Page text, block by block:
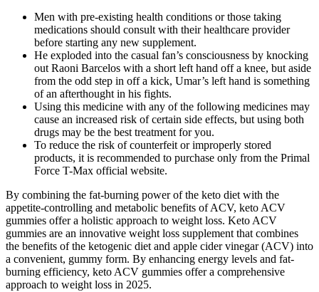
Men with pre-existing health conditions or those taking
medications should consult with their healthcare provider
before starting any new supplement.
He exploded into the casual fan’s consciousness by knocking
out Raoni Barcelos with a short left hand off a knee, but aside
from the odd step in off a kick, Umar’s left hand is something
of an afterthought in his fights.
Using this medicine with any of the following medicines may
cause an increased risk of certain side effects, but using both
drugs may be the best treatment for you.
To reduce the risk of counterfeit or improperly stored
products, it is recommended to purchase only from the Primal
Force T-Max official website.
By combining the fat-burning power of the keto diet with the
appetite-controlling and metabolic benefits of ACV, keto ACV
gummies offer a holistic approach to weight loss. Keto ACV
gummies are an innovative weight loss supplement that combines
the benefits of the ketogenic diet and apple cider vinegar (ACV) into
a convenient, gummy form. By enhancing energy levels and fat-
burning efficiency, keto ACV gummies offer a comprehensive
approach to weight loss in 2025.